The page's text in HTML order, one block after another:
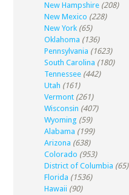
New Hampshire (208)
New Mexico (228)
New York (65)
Oklahoma (136)
Pennsylvania (1623)
South Carolina (180)
Tennessee (442)
Utah (161)
Vermont (261)
Wisconsin (407)
Wyoming (59)
Alabama (199)
Arizona (638)
Colorado (953)
District of Columbia (65)
Florida (1536)
Hawaii (90)